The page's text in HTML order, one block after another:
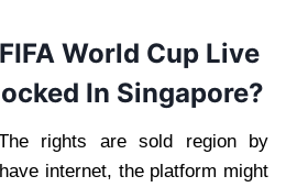
World Cup Live
In Singapore?
rights are sold region by
internet, the platform might